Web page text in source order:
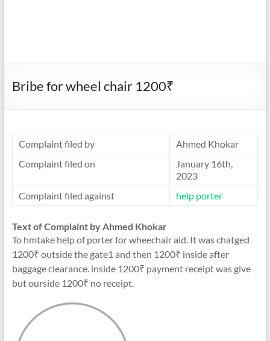
Bribe for wheel chair 1200₹
Complaint filed by
Ahmed Khokar
Complaint filed on
January 16th,
2023
Complaint filed against
help porter
Text of Complaint by Ahmed Khokar
To hmtake help of porter for wheechair aid. It was chatged
1200₹ outside the gate1 and then 1200₹ inside after
baggage clearance. inside 1200₹ payment receipt was give
but ourside 1200₹ no receipt.